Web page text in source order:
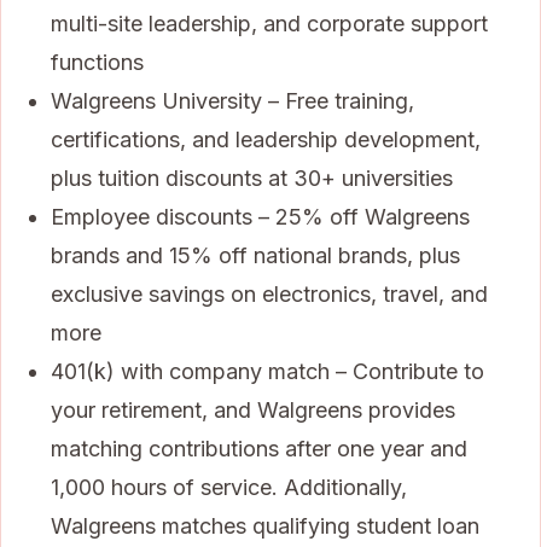
multi-site leadership, and corporate support
functions
Walgreens University – Free training,
certifications, and leadership development,
plus tuition discounts at 30+ universities
Employee discounts – 25% off Walgreens
brands and 15% off national brands, plus
exclusive savings on electronics, travel, and
more
401(k) with company match – Contribute to
your retirement, and Walgreens provides
matching contributions after one year and
1,000 hours of service. Additionally,
Walgreens matches qualifying student loan